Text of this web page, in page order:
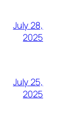
July 28,
2025
July 25,
2025